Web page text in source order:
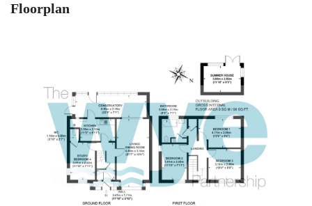
Floorplan